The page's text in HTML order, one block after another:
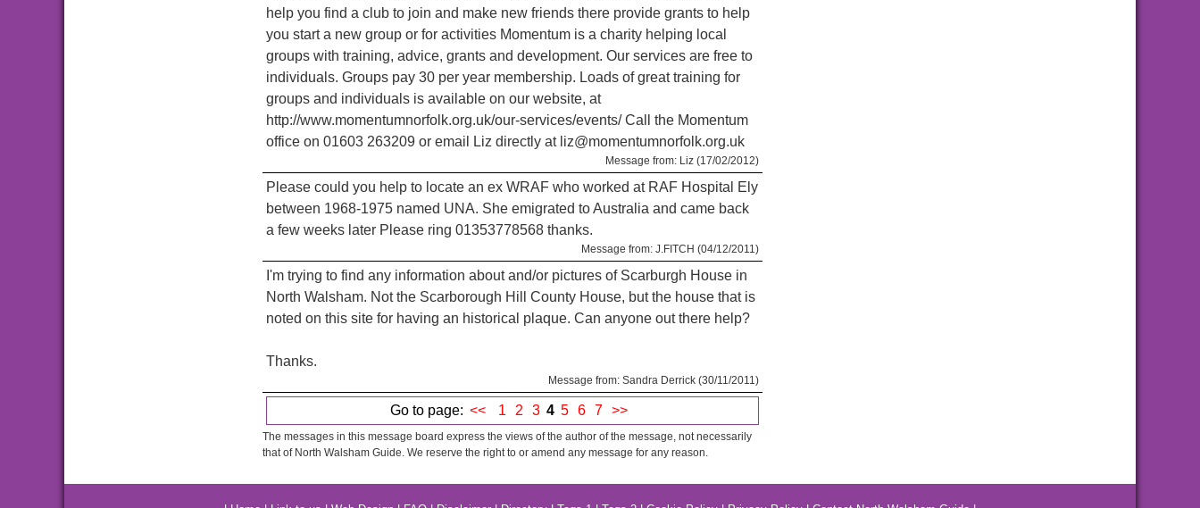
help you find a club to join and make new friends there provide grants to help
you start a new group or for activities Momentum is a charity helping local
groups with training, advice, grants and development. Our services are free to
individuals. Groups pay 30 per year membership. Loads of great training for
groups and individuals is available on our website, at
http://www.momentumnorfolk.org.uk/our-services/events/ Call the Momentum
office on 01603 263209 or email Liz directly at liz@momentumnorfolk.org.uk
Message from: Liz (17/02/2012)
Please could you help to locate an ex WRAF who worked at RAF Hospital Ely
between 1968-1975 named UNA. She emigrated to Australia and came back
a few weeks later Please ring 01353778568 thanks.
Message from: J.FITCH (04/12/2011)
I'm trying to find any information about and/or pictures of Scarburgh House in
North Walsham. Not the Scarborough Hill County House, but the house that is
noted on this site for having an historical plaque. Can anyone out there help?
Thanks.
Message from: Sandra Derrick (30/11/2011)
Go to page: << 1 2 3 4 5 6 7 >>
The messages in this message board express the views of the author of the message, not necessarily
that of North Walsham Guide. We reserve the right to or amend any message for any reason.